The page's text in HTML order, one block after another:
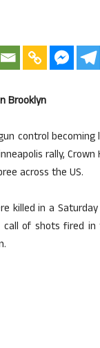
Brooklyn
control
rally,
across the US.
killed in a
of shots fired